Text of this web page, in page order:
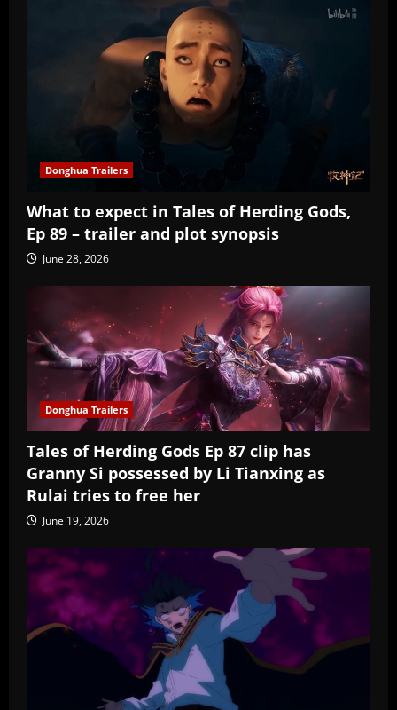
Donghua Trailers
What to expect in Tales of Herding Gods,
Ep 89 – trailer and plot synopsis
June 28, 2026
Donghua Trailers
Tales of Herding Gods Ep 87 clip has
Granny Si possessed by Li Tianxing as
Rulai tries to free her
June 19, 2026